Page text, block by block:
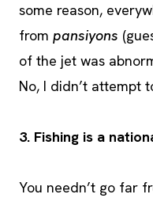
some reason,
from pansiyons
of the jet was
No, I didn’t attempt
3. Fishing is a
You needn’t go far